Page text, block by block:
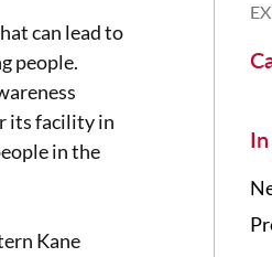
can lead to
people.
its facility in
in the
Kane